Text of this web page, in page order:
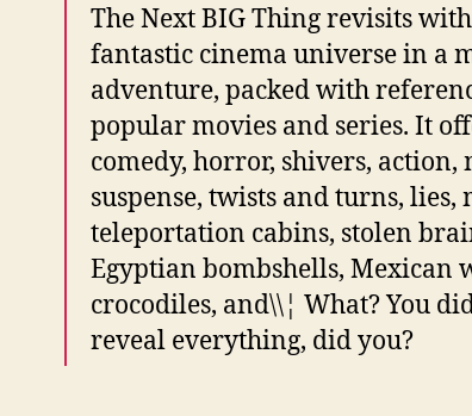
The Next BIG Thing revisits
fantastic cinema universe in a
adventure, packed with
popular movies and series. It
comedy, horror, shivers, action,
suspense, twists and turns, lies,
teleportation cabins, stolen
Egyptian bombshells, Mexican
crocodiles, and\\¦ What? You
reveal everything, did you?